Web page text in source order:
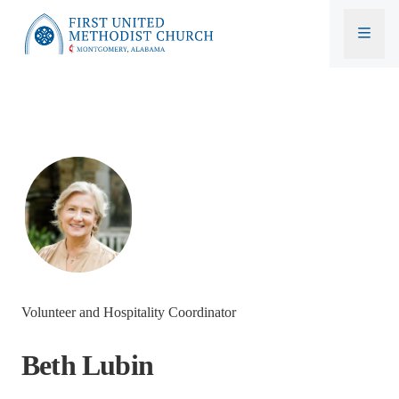
Volunteer and Hospitality Coordinator
Beth Lubin